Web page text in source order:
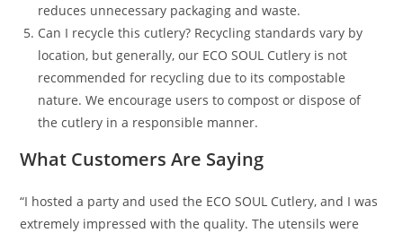
reduces unnecessary packaging and waste.
Can I recycle this cutlery? Recycling standards vary by
location, but generally, our ECO SOUL Cutlery is not
recommended for recycling due to its compostable
nature. We encourage users to compost or dispose of
the cutlery in a responsible manner.
What Customers Are Saying
“I hosted a party and used the ECO SOUL Cutlery, and I was
extremely impressed with the quality. The utensils were